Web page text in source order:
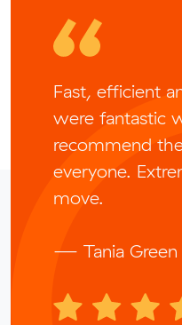
Fast, efficient
were fantastic
recommend
everyone.
move.
— Tania Green